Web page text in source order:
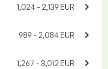
1,024 - 2,139 EUR
989 - 2,084 EUR
1,267 - 3,012 EUR